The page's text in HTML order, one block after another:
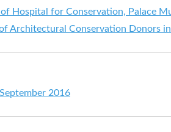
Hospital for Conservation, Palace
Architectural Conservation Donors
2016